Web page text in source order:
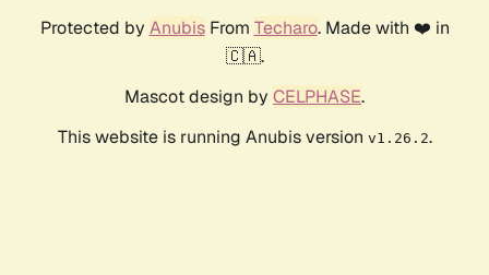
Protected by AnubisFrom Techaro. Made with ❤️ in
🇨🇦.
Mascot design by CELPHASE.
This website is running Anubis version v1.26.2.